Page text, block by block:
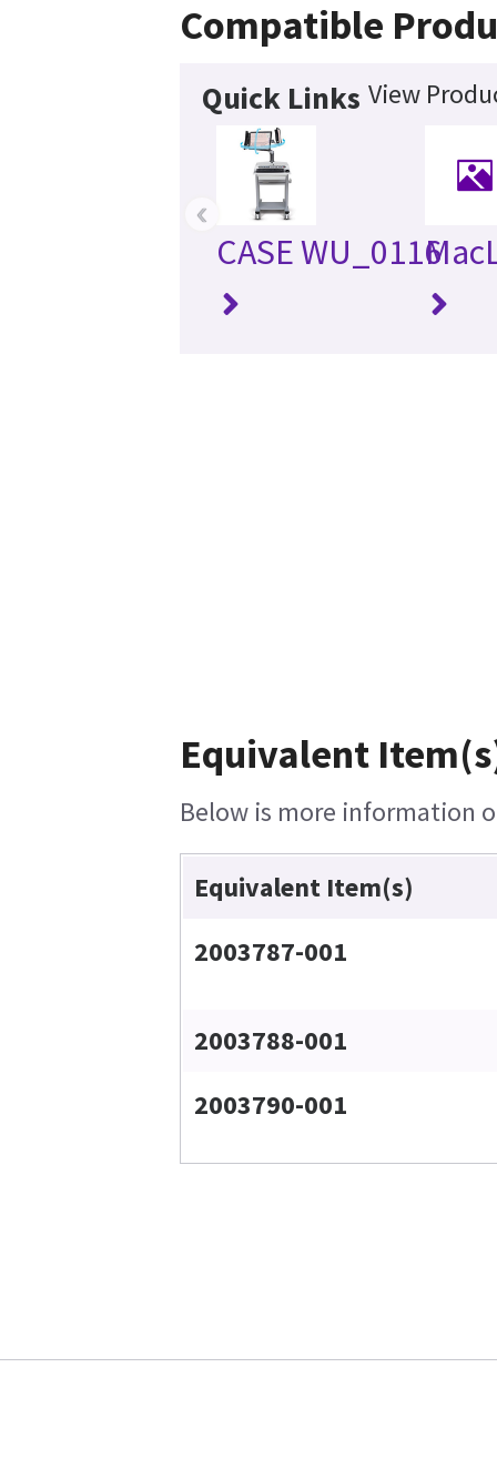
Compatible
Quick Links View
CASE WU_0116
‹
Equivalent
Below is more information
Equivalent Item(s)
2003787-001
2003788-001
2003790-001